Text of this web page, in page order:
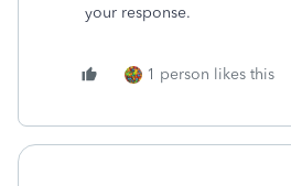
your response.
1 person likes this